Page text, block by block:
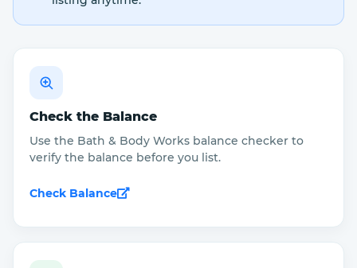
Check the Balance
Use the Bath & Body Works balance checker to
verify the balance before you list.
Check Balance